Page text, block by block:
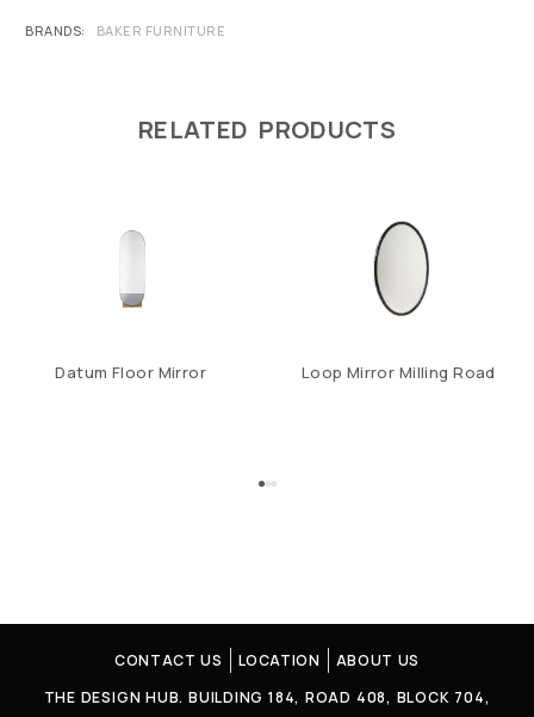
BRANDS BAKER FURNITURE
RELATED PRODUCTS
Datum Floor Mirror Loop Mirror Milling Road
CONTACT US LOCATION
ABOUT US
THE DESIGN HUB. BUILDING 184, ROAD 408, BLOCK 704,